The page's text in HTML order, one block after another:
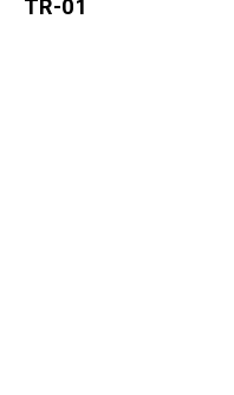
TR-01